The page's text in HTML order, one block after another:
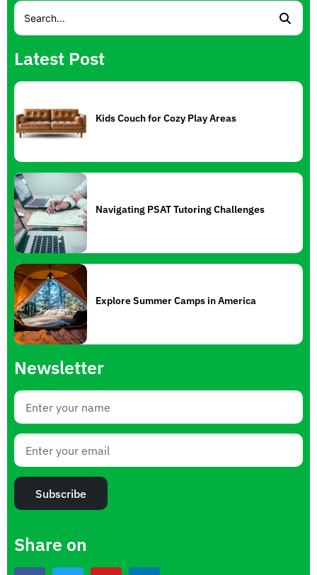
Latest Post
Kids Couch for Cozy Play Areas
Navigating PSAT Tutoring Challenges
Explore Summer Camps in America
Newsletter
Subscribe
Share on